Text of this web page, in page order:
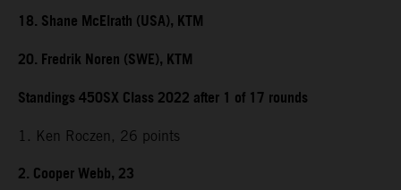
18. Shane McElrath (USA), KTM
20. Fredrik Noren (SWE), KTM
Standings 450SX Class 2022 after 1 of 17 rounds
1. Ken Roczen, 26 points
2. Cooper Webb, 23